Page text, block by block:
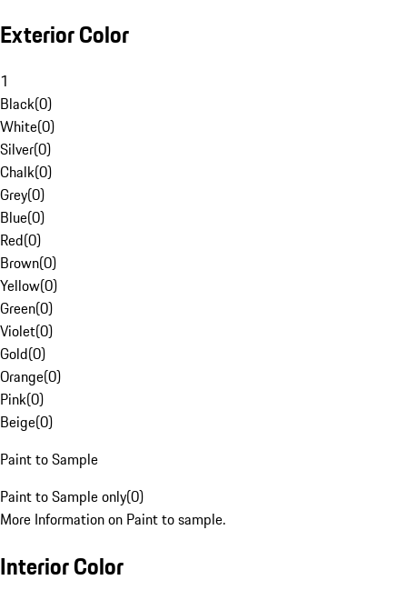
Exterior Color
1
Black(0)
White(0)
Silver(0)
Chalk(0)
Grey(0)
Blue(0)
Red(0)
Brown(0)
Yellow(0)
Green(0)
Violet(0)
Gold(0)
Orange(0)
Pink(0)
Beige(0)
Paint to Sample
Paint to Sample only(0)
More Information on Paint to sample.
Interior Color